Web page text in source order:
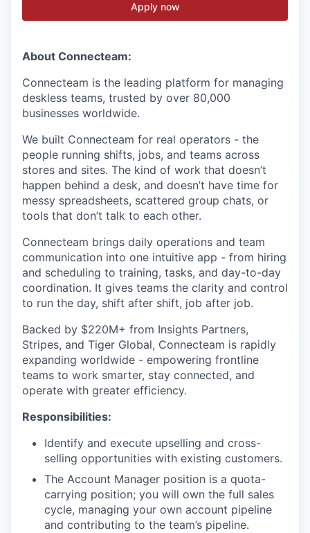
Apply now
About Connecteam:
Connecteam is the leading platform for managing
deskless teams, trusted by over 80,000
businesses worldwide.
We built Connecteam for real operators - the
people running shifts, jobs, and teams across
stores and sites. The kind of work that doesn’t
happen behind a desk, and doesn’t have time for
messy spreadsheets, scattered group chats, or
tools that don’t talk to each other.
Connecteam brings daily operations and team
communication into one intuitive app - from hiring
and scheduling to training, tasks, and day-to-day
coordination. It gives teams the clarity and control
to run the day, shift after shift, job after job.
Backed by $220M+ from Insights Partners,
Stripes, and Tiger Global, Connecteam is rapidly
expanding worldwide - empowering frontline
teams to work smarter, stay connected, and
operate with greater efficiency.
Responsibilities:
Identify and execute upselling and cross-
selling opportunities with existing customers.
The Account Manager position is a quota-
carrying position; you will own the full sales
cycle, managing your own account pipeline
and contributing to the team’s pipeline.